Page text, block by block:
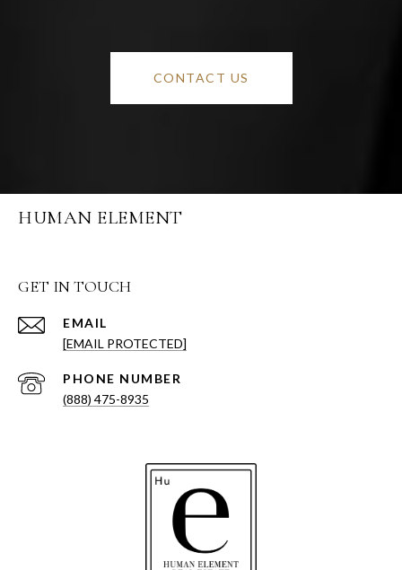
CONTACT US
HUMAN ELEMENT
GET IN TOUCH
EMAIL
[EMAIL PROTECTED]
PHONE NUMBER
(888) 475-8935